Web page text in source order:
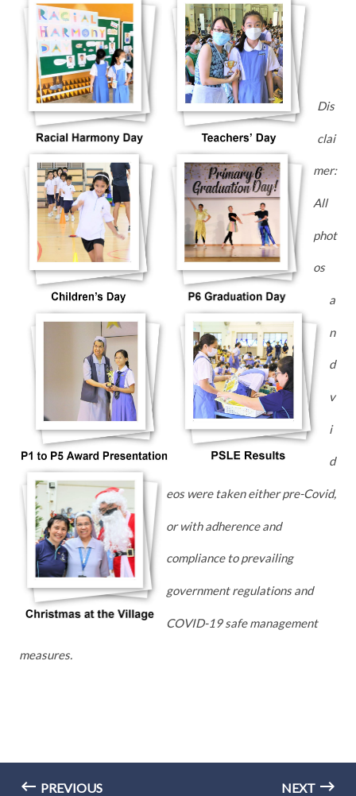
Dis
clai
mer:
All
phot
os
a
n
d
v
i
d
eos were taken either pre-Covid,
or with adherence and
compliance to prevailing
government regulations and
COVID-19 safe management
measures.
PREVIOUS NEXT